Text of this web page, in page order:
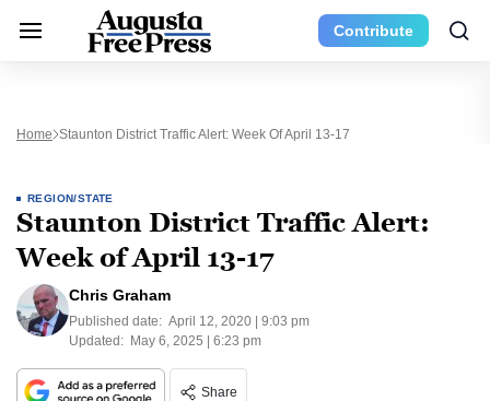
Contribute
Home Staunton District Traffic Alert: Week Of April 13-17
REGION/STATE
Staunton District Traffic Alert:
Week of April 13-17
Chris Graham
Published date: April 12, 2020 | 9:03 pm
Updated: May 6, 2025 | 6:23 pm
Share